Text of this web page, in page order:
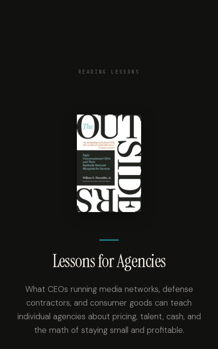
READING LESSONS
Lessons for Agencies
What CEOs running media networks, defense
contractors, and consumer goods can teach
individual agencies about pricing, talent, cash, and
the math of staying small and profitable.